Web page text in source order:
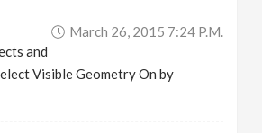
March 26, 2015 7:24 P.m.
and
Visible Geometry On by